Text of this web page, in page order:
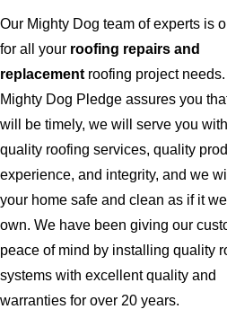
Our Mighty Dog team of experts is
for all your roofing repairs and
replacementroofing project needs.
Mighty Dog Pledge assures you
will be timely, we will serve you
quality roofing services, quality
experience, and integrity, and we
your home safe and clean as if it
own. We have been giving our
peace of mind by installing quality
systems with excellent quality and
warranties for over 20 years.